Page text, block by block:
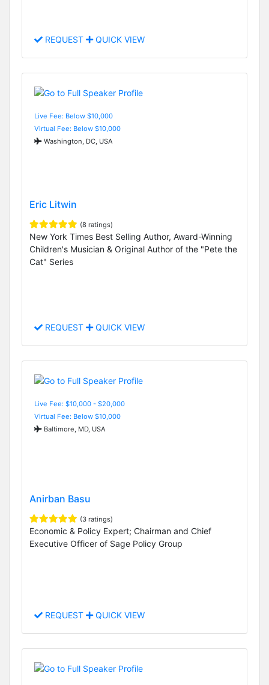
REQUEST QUICK VIEW
Live Fee: Below $10,000
Virtual Fee: Below $10,000
Washington, DC, USA
Eric Litwin
(8 ratings)
New York Times Best Selling Author, Award-Winning
Children's Musician & Original Author of the "Pete the
Cat" Series
REQUEST QUICK VIEW
Live Fee: $10,000 - $20,000
Virtual Fee: Below $10,000
Baltimore, MD, USA
Anirban Basu
(3 ratings)
Economic & Policy Expert; Chairman and Chief
Executive Officer of Sage Policy Group
REQUEST QUICK VIEW